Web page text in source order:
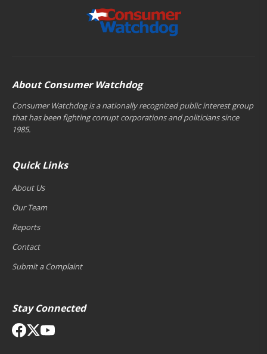
About Consumer Watchdog
Consumer Watchdog is a nationally recognized public interest group
that has been fighting corrupt corporations and politicians since
1985.
Quick Links
About Us
Our Team
Reports
Contact
Submit a Complaint
Stay Connected